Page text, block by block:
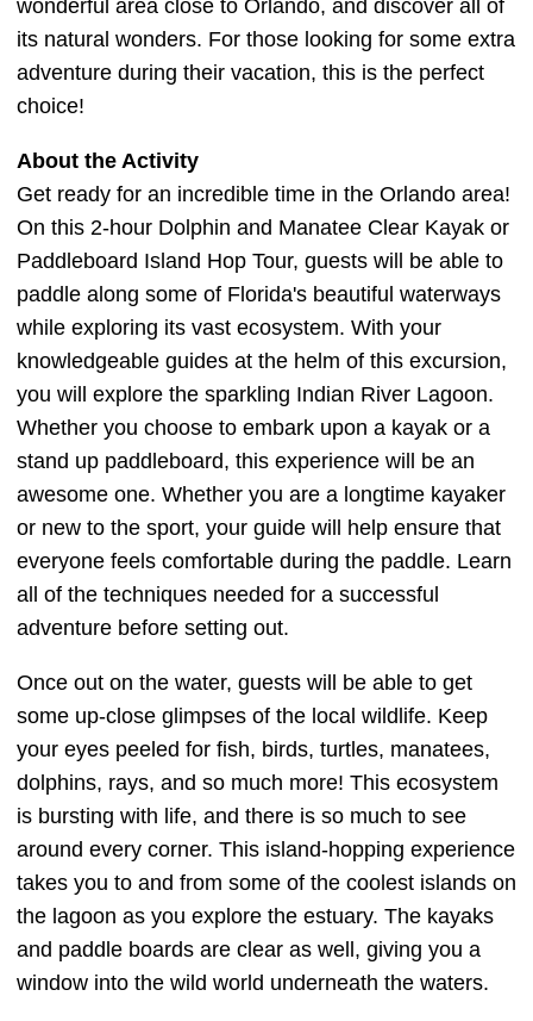
wonderful area close to Orlando, and discover all of
its natural wonders. For those looking for some extra
adventure during their vacation, this is the perfect
choice!
About the Activity
Get ready for an incredible time in the Orlando area!
On this 2-hour Dolphin and Manatee Clear Kayak or
Paddleboard Island Hop Tour, guests will be able to
paddle along some of Florida's beautiful waterways
while exploring its vast ecosystem. With your
knowledgeable guides at the helm of this excursion,
you will explore the sparkling Indian River Lagoon.
Whether you choose to embark upon a kayak or a
stand up paddleboard, this experience will be an
awesome one. Whether you are a longtime kayaker
or new to the sport, your guide will help ensure that
everyone feels comfortable during the paddle. Learn
all of the techniques needed for a successful
adventure before setting out.
Once out on the water, guests will be able to get
some up-close glimpses of the local wildlife. Keep
your eyes peeled for fish, birds, turtles, manatees,
dolphins, rays, and so much more! This ecosystem
is bursting with life, and there is so much to see
around every corner. This island-hopping experience
takes you to and from some of the coolest islands on
the lagoon as you explore the estuary. The kayaks
and paddle boards are clear as well, giving you a
window into the wild world underneath the waters.